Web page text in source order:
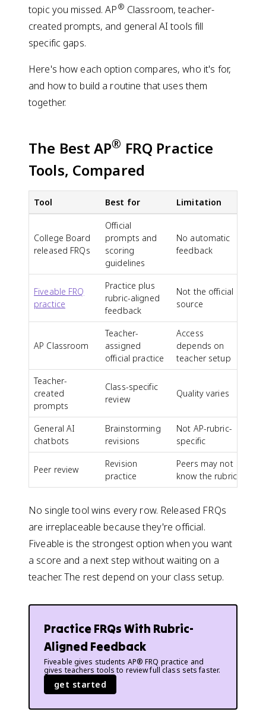
topic you missed. AP® Classroom, teacher-
created prompts, and general AI tools fill
specific gaps.
Here's how each option compares, who it's for,
and how to build a routine that uses them
together.
The Best AP® FRQ Practice
Tools, Compared
Tool Best for Limitation
College Board
released FRQs
Official
prompts and
scoring
guidelines
No automatic
feedback
Fiveable FRQ
practice
Practice plus
rubric-aligned
feedback
Not the official
source
AP Classroom
Teacher-
assigned
official practice
Access
depends on
teacher setup
Teacher-
created
prompts
Class-specific
review
Quality varies
General AI
chatbots
Brainstorming
revisions
Not AP-rubric-
specific
Peer review
Revision
practice
Peers may not
know the rubric
No single tool wins every row. Released FRQs
are irreplaceable because they're official.
Fiveable is the strongest option when you want
a score and a next step without waiting on a
teacher. The rest depend on your class setup.
Practice FRQs With Rubric-
Aligned Feedback
Fiveable gives students AP® FRQ practice and
gives teachers tools to review full class sets faster.
get started